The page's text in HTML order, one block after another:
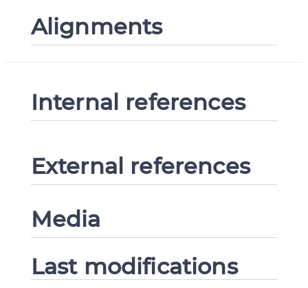
Alignments
Internal references
External references
Media
Last modifications